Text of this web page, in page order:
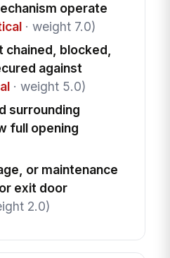
operate
· weight 7.0)
chained, blocked,
against
· weight 5.0)
surrounding
full opening
or maintenance
exit door
2.0)